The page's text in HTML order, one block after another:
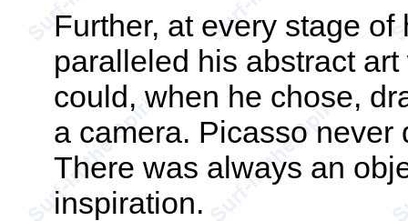
Further, at every stage
paralleled his abstract
could, when he chose,
a camera. Picasso never
There was always an
inspiration.